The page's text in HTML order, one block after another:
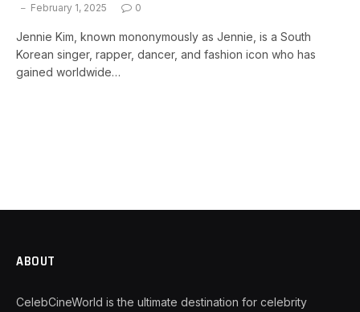
February 1, 2025 0
Jennie Kim, known mononymously as Jennie, is a South
Korean singer, rapper, dancer, and fashion icon who has
gained worldwide…
ABOUT
CelebCineWorld is the ultimate destination for celebrity